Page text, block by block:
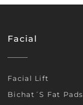
Facial
Facial Lift
Bichat´s Fat Pads